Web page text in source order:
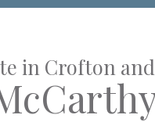
in Crofton